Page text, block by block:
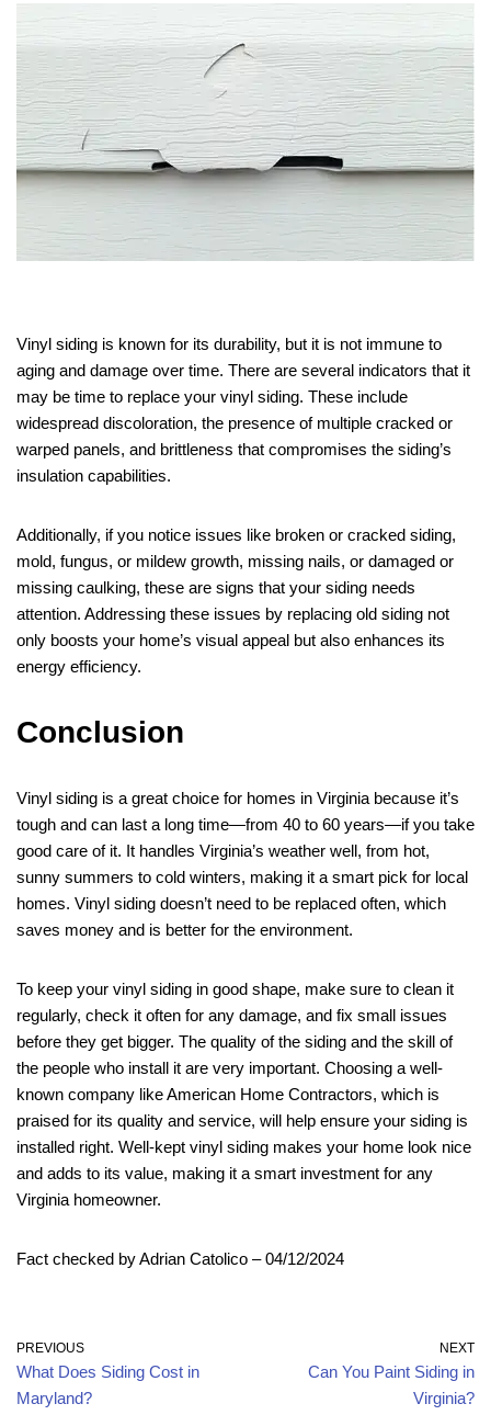
Vinyl siding is known for its durability, but it is not immune to
aging and damage over time. There are several indicators that it
may be time to replace your vinyl siding. These include
widespread discoloration, the presence of multiple cracked or
warped panels, and brittleness that compromises the siding’s
insulation capabilities.
Additionally, if you notice issues like broken or cracked siding,
mold, fungus, or mildew growth, missing nails, or damaged or
missing caulking, these are signs that your siding needs
attention. Addressing these issues by replacing old siding not
only boosts your home’s visual appeal but also enhances its
energy efficiency.
Conclusion
Vinyl siding is a great choice for homes in Virginia because it’s
tough and can last a long time—from 40 to 60 years—if you take
good care of it. It handles Virginia’s weather well, from hot,
sunny summers to cold winters, making it a smart pick for local
homes. Vinyl siding doesn’t need to be replaced often, which
saves money and is better for the environment.
To keep your vinyl siding in good shape, make sure to clean it
regularly, check it often for any damage, and fix small issues
before they get bigger. The quality of the siding and the skill of
the people who install it are very important. Choosing a well-
known company like American Home Contractors, which is
praised for its quality and service, will help ensure your siding is
installed right. Well-kept vinyl siding makes your home look nice
and adds to its value, making it a smart investment for any
Virginia homeowner.
Fact checked by Adrian Catolico – 04/12/2024
PREVIOUS
What Does Siding Cost in
Maryland?
NEXT
Can You Paint Siding in
Virginia?